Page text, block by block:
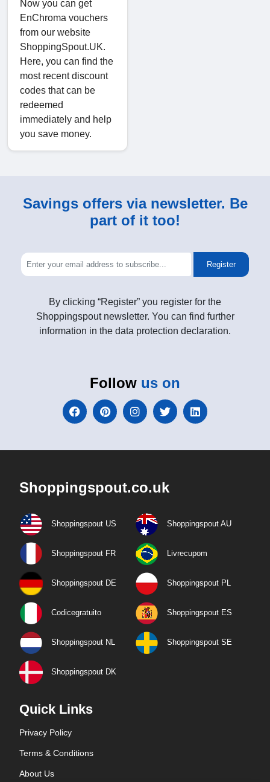
Now you can get
EnChroma vouchers
from our website
ShoppingSpout.UK.
Here, you can find the
most recent discount
codes that can be
redeemed
immediately and help
you save money.
Savings offers via newsletter. Be
part of it too!
Register
By clicking “Register” you register for the
Shoppingspout newsletter. You can find further
information in the data protection declaration.
Follow us on
Shoppingspout.co.uk
Shoppingspout US Shoppingspout AU
Shoppingspout FR Livrecupom
Shoppingspout DE Shoppingspout PL
Codicegratuito Shoppingspout ES
Shoppingspout NL Shoppingspout SE
Shoppingspout DK
Quick Links
Privacy Policy
Terms & Conditions
About Us